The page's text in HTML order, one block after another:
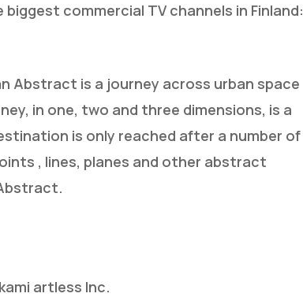
commercial TV channels in Finland:
Abstract is a journey across urban space
in one, two and three dimensions, is a
is only reached after a number of
, lines, planes and other abstract
artless Inc.